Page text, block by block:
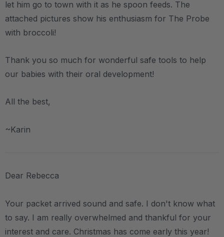
let him go to town with it as he spoon feeds. The
attached pictures show his enthusiasm for The Probe
with broccoli!
Thank you so much for wonderful safe tools to help
our babies with their oral development!
All the best,
~Karin
Dear Rebecca
Your packet arrived sound and safe. I don't know what
to say. I am really overwhelmed and thankful for your
interest and care. Christmas has come early this year!